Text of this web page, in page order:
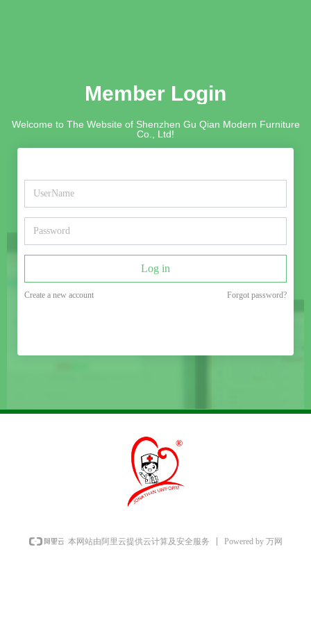
Member Login
Welcome to The Website of Shenzhen Gu Qian Modern Furniture
Co., Ltd!
Log in
Forgot password?
Create a new account
本网站由阿里云提供云计算及安全服务 Powered by 万网